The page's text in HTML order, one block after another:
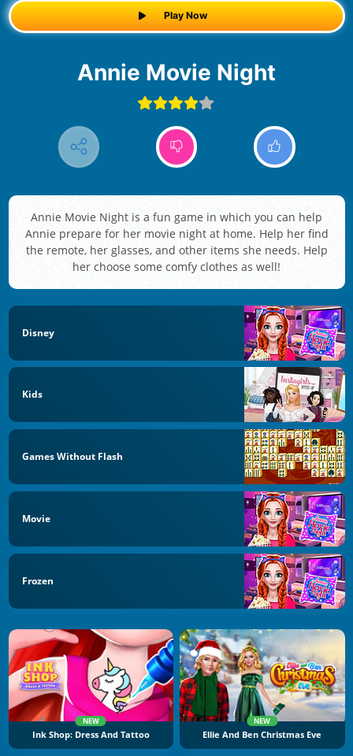
Play Now
Annie Movie Night
Annie Movie Night is a fun game in which you can help
Annie prepare for her movie night at home. Help her find
the remote, her glasses, and other items she needs. Help
her choose some comfy clothes as well!
Disney
Kids
Games Without Flash
Movie
Frozen
NEW
Ink Shop: Dress And Tattoo
NEW
Ellie And Ben Christmas Eve